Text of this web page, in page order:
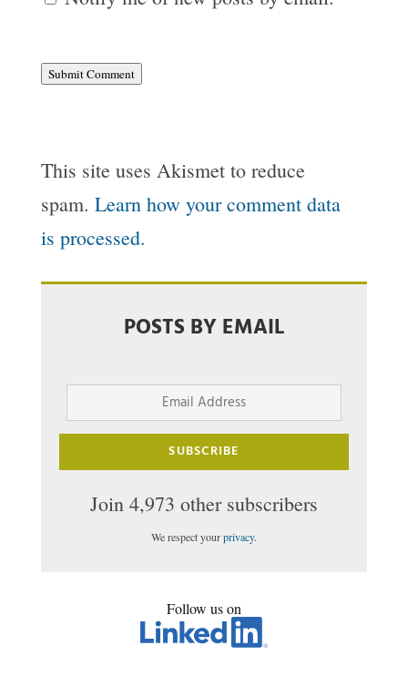
Submit Comment
This site uses Akismet to reduce
spam. Learn how your comment data
is processed.
POSTS BY EMAIL
Email
Address
SUBSCRIBE
Join 4,973 other subscribers
We respect yourprivacy.
Follow us on